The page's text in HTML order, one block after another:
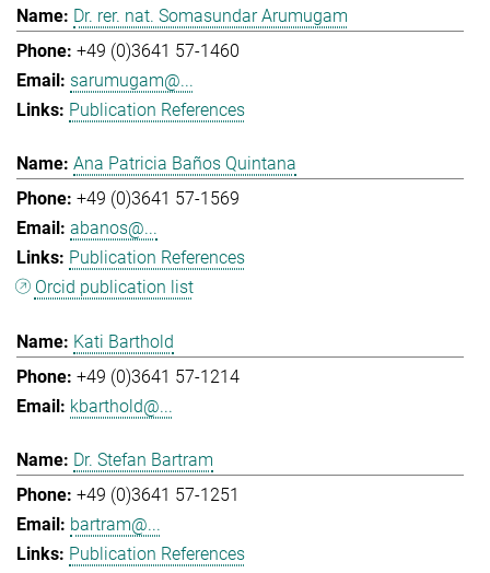
Dr. rer. nat. Somasundar Arumugam
+49 (0)3641 57-1460
sarumugam@...
Publication References
Ana Patricia Baños Quintana
+49 (0)3641 57-1569
abanos@...
Publication References
Orcid publication list
Kati Barthold
+49 (0)3641 57-1214
kbarthold@...
Dr. Stefan Bartram
+49 (0)3641 57-1251
bartram@...
Publication References